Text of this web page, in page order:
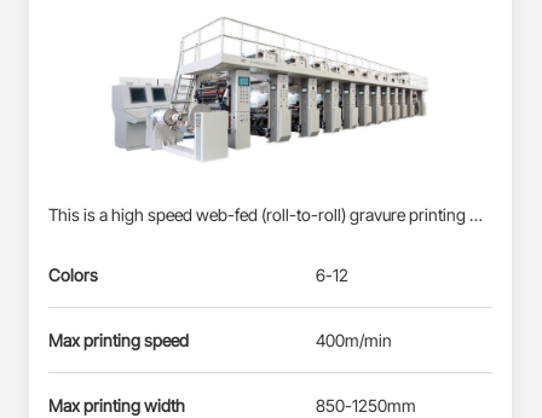
This is a high speed web-fed (roll-to-roll) gravure printing machine suitable for Roll-fed Plastic Films (BOPP, PET, PE) &amp; Paper Webs. Profinet/EtherCAT control system: Siemens PLC S7-1500, each station driven by direct-drive servo motor(shaft-less); User-friendly HMI; Busbar power supply, energy-saving and reliable. Electronic-shaft drive; Shaftless pneumatic-mounting for printing cylinder. Double station automatic real changing, non-stop splicing. Self-developed quick-registration function for new products, less waste&amp; time-saving. Automatic registration at vertical and horizontal. Ink circulation system with inking roller: less ink waste, improve the printing effect. Remote diagnosis and maintenance service.
Colors 6-12
Max printing speed 400m/min
Max printing width 850-1250mm